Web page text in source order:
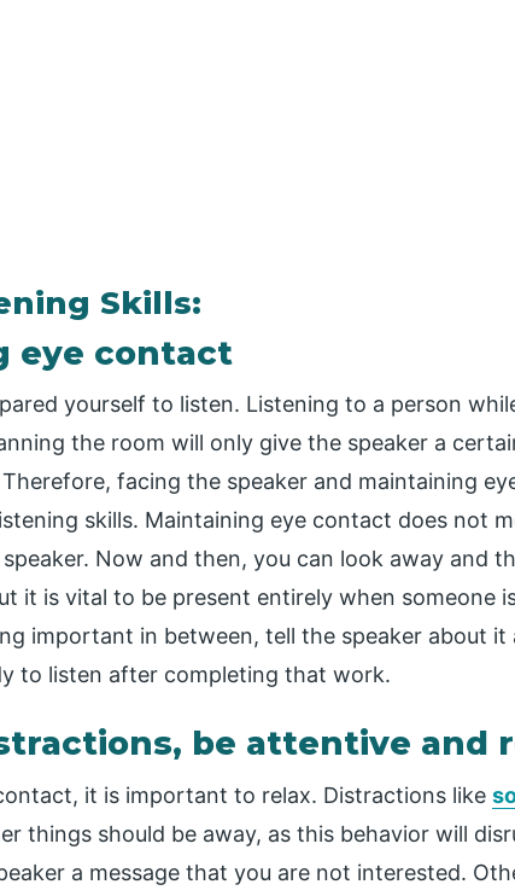
Skills:
eye contact
yourself to listen. Listening to a person
the room will only give the speaker a
facing the speaker and maintaining
skills. Maintaining eye contact does not
Now and then, you can look away and
it is vital to be present entirely when someone
important in between, tell the speaker about it
to listen after completing that work.
be attentive and
it is important to relax. Distractions like
things should be away, as this behavior will
a message that you are not interested.